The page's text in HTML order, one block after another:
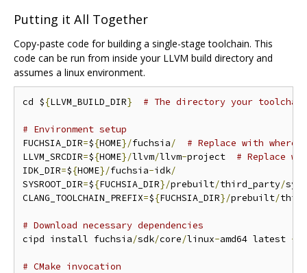
Putting it All Together
Copy-paste code for building a single-stage toolchain. This
code can be run from inside your LLVM build directory and
assumes a linux environment.
cd ${LLVM_BUILD_DIR} # The directory your
# Environment setup
FUCHSIA_DIR=${HOME}/fuchsia/
# Replace with
LLVM_SRCDIR=${HOME}/llvm/llvm-project # Replace
IDK_DIR=${HOME}/fuchsia-idk/
SYSROOT_DIR=${FUCHSIA_DIR}/prebuilt/third_party/
CLANG_TOOLCHAIN_PREFIX=${FUCHSIA_DIR}/prebuilt/
# Download necessary dependencies
cipd install fuchsia/sdk/core/linux-amd64 latest -
# CMake invocation